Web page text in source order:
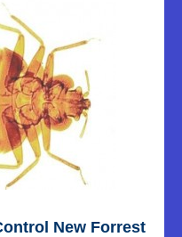
New Forrest